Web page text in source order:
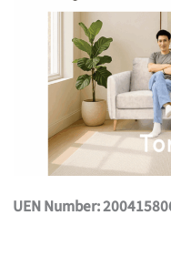
UEN Number: